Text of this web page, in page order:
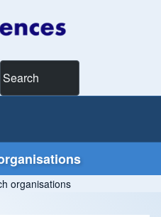
organisations